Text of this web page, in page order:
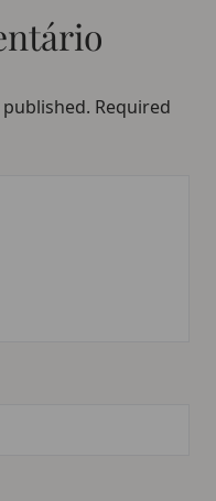
Required